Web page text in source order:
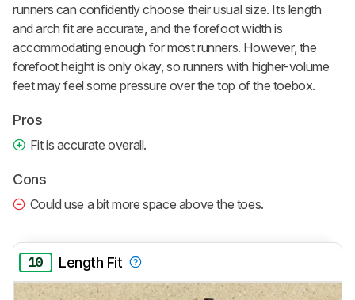
runners can confidently choose their usual size. Its length
and arch fit are accurate, and the forefoot width is
accommodating enough for most runners. However, the
forefoot height is only okay, so runners with higher-volume
feet may feel some pressure over the top of the toebox.
Pros
Fit is accurate overall.
Cons
Could use a bit more space above the toes.
10 Length Fit